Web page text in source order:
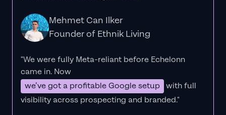
Mehmet Can Ilker
Founder of Ethnik Living
"We were fully Meta-reliant before Echelonn
came in. Now
we’ve got a profitable Google setup with full
visibility across prospecting and branded."